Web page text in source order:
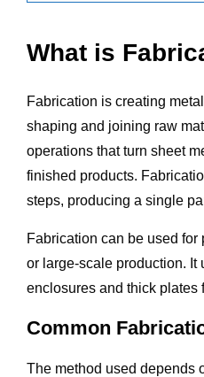
What is
Fabrication is creating
shaping and joining raw
operations that turn sheet
finished products.
steps, producing a single
Fabrication can be used for
or large-scale production. It
enclosures and thick plates
Common
The method used depends